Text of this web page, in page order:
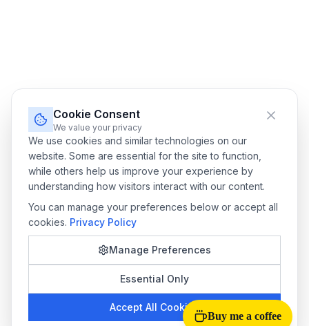
Cookie Consent
We value your privacy
We use cookies and similar technologies on our
website. Some are essential for the site to function,
while others help us improve your experience by
understanding how visitors interact with our content.
You can manage your preferences below or accept all
cookies. Privacy Policy
Manage Preferences
Essential Only
Accept All Cookies
Buy me a coffee